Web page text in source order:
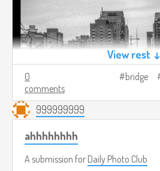
View rest ↓
0
comments
bridge
999999999
ahhhhhhhh
A submission for Daily Photo Club